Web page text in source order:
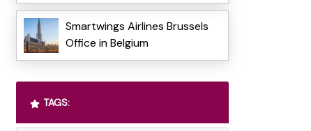
Smartwings Airlines Brussels
Office in Belgium
TAGS: